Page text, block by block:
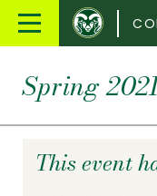
Main
Colorado
State
Spring
This event